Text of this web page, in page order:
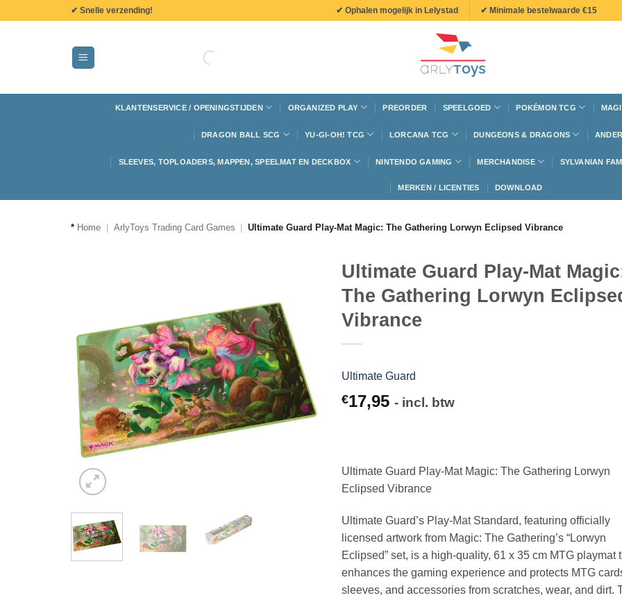
✔ Snelle verzending! ✔ Ophalen mogelijk in Lelystad ✔ Minimale bestelwaarde €15
KLANTENSERVICE / OPENINGSTIJDEN ORGANIZED PLAY PREORDER SPEELGOED POKÉMON TCG
DRAGON BALL SCG YU-GI-OH! TCG LORCANA TCG DUNGEONS & DRAGONS
SLEEVES, TOPLOADERS, MAPPEN, SPEELMAT EN DECKBOX NINTENDO GAMING MERCHANDISE SYLVANIAN
MERKEN / LICENTIES DOWNLOAD
* Home ArlyToys Trading Card Games Ultimate Guard Play-Mat Magic: The Gathering Lorwyn Eclipsed Vibrance
Ultimate Guard Play-Mat
The Gathering Lorwyn
Vibrance
Ultimate Guard
€17,95 - incl. btw
Ultimate Guard Play-Mat Magic: The Gathering Lorwyn
Eclipsed Vibrance
Ultimate Guard’s Play-Mat Standard, featuring officially
licensed artwork from Magic: The Gathering’s “Lorwyn
Eclipsed” set, is a high-quality, 61 x 35 cm MTG playmat
enhances the gaming experience and protects MTG
sleeves, and accessories from scratches, wear, and dirt.